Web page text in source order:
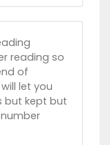
reading so
of
let you
but kept but